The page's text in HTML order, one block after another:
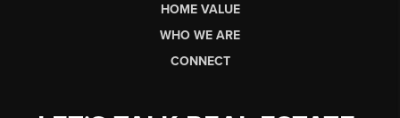
HOME VALUE
WHO WE ARE
CONNECT